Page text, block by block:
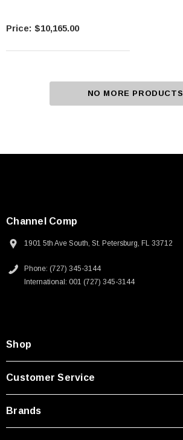
$10,165.00
NO MORE PRODUCTS
Channel Comp
1901 5th Ave South, St. Petersburg, FL 33712
Phone: (727) 345-3144
International: 001 (727) 345-3144
Shop
Customer Service
Brands